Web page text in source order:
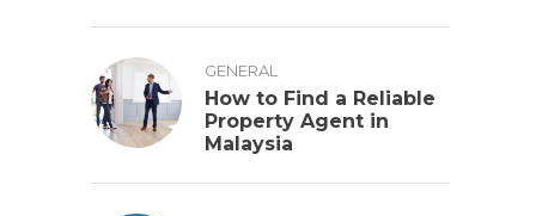
GENERAL
How to Find a Reliable
Property Agent in
Malaysia